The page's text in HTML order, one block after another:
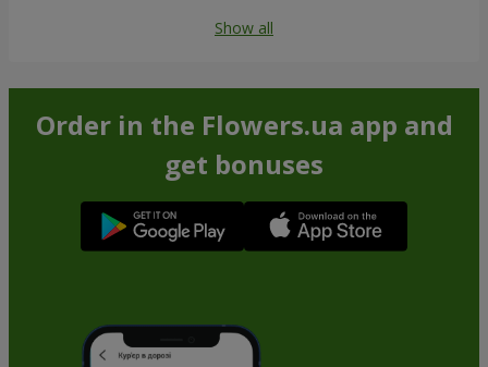
Show all
Order in the Flowers.ua app and
get bonuses